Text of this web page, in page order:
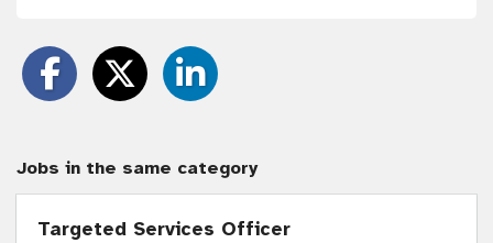
Jobs in the same category
Targeted Services Officer